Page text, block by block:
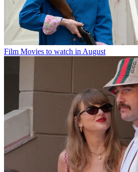
Film Movies to watch in August